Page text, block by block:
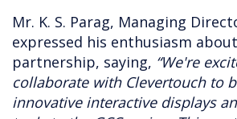
Mr. K. S. Parag, Managing
expressed his enthusiasm
partnership, saying, “We're
collaborate with Clevertouch to
innovative interactive displays